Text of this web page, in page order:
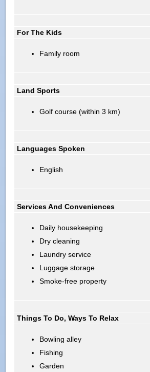
For The Kids
Family room
Land Sports
Golf course (within 3 km)
Languages Spoken
English
Services And Conveniences
Daily housekeeping
Dry cleaning
Laundry service
Luggage storage
Smoke-free property
Things To Do, Ways To Relax
Bowling alley
Fishing
Garden